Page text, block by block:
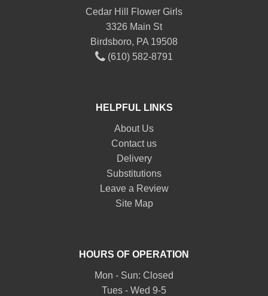
Cedar Hill Flower Girls
3326 Main St
Birdsboro, PA 19508
(610) 582-8791
HELPFUL LINKS
About Us
Contact us
Delivery
Substitutions
Leave a Review
Site Map
HOURS OF OPERATION
Mon - Sun: Closed
Tues - Wed 9-5